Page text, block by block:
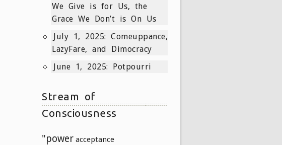
We Give is for Us, the
Grace We Don’t is On Us
July 1, 2025: Comeuppance,
LazyFare, and Dimocracy
June 1, 2025: Potpourri
Stream of
Consciousness
"power acceptance